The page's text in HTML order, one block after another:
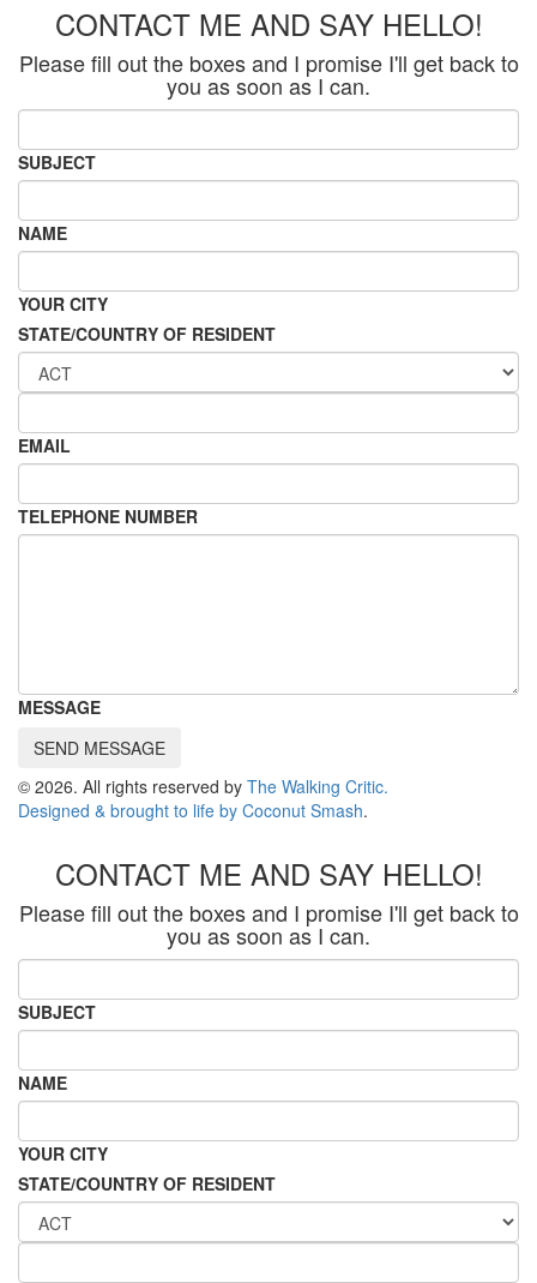
CONTACT ME AND SAY HELLO!
Please fill out the boxes and I promise I'll get back to
you as soon as I can.
SUBJECT
NAME
YOUR CITY
STATE/COUNTRY OF RESIDENT
EMAIL
TELEPHONE NUMBER
MESSAGE
SEND MESSAGE
© 2026. All rights reserved by The Walking Critic.
Designed & brought to life by Coconut Smash.
CONTACT ME AND SAY HELLO!
Please fill out the boxes and I promise I'll get back to
you as soon as I can.
SUBJECT
NAME
YOUR CITY
STATE/COUNTRY OF RESIDENT